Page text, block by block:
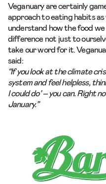
Veganuary are certainly
approach to eating habits as
understand how the food we
difference not just to
take our word for it.
said:
“If you look at the climate
system and feel helpless,
I could do’ – you can. Right
January.”